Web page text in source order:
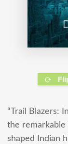
“Trail Blazers:
the
shaped Indian